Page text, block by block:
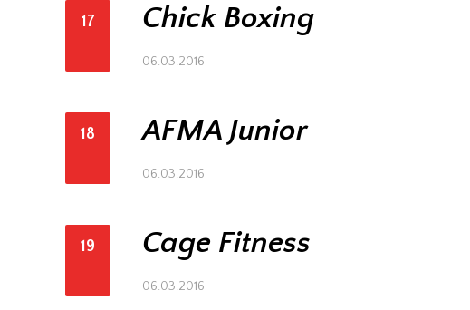
17 Chick Boxing
06.03.2016
18 AFMA Junior
06.03.2016
19 Cage Fitness
06.03.2016